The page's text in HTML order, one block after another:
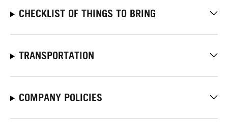
CHECKLIST OF THINGS TO BRING
TRANSPORTATION
COMPANY POLICIES